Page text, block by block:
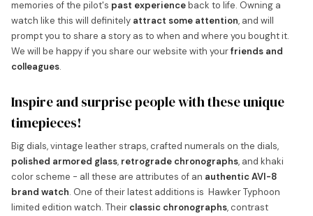
memories of the pilot's past experienceback to life. Owning a
watch like this will definitely attract some attention, and will
prompt you to share a story as to when and where you bought it.
We will be happy if you share our website with yourfriends and
colleagues.
Inspire and surprise people with these unique
timepieces!
Big dials, vintage leather straps, crafted numerals on the dials,
polished armored glass, retrograde chronographs, and khaki
color scheme - all these are attributes of an authentic AVI-8
brand watch. One of their latest additions is Hawker Typhoon
limited edition watch. Their classic chronographs, contrast